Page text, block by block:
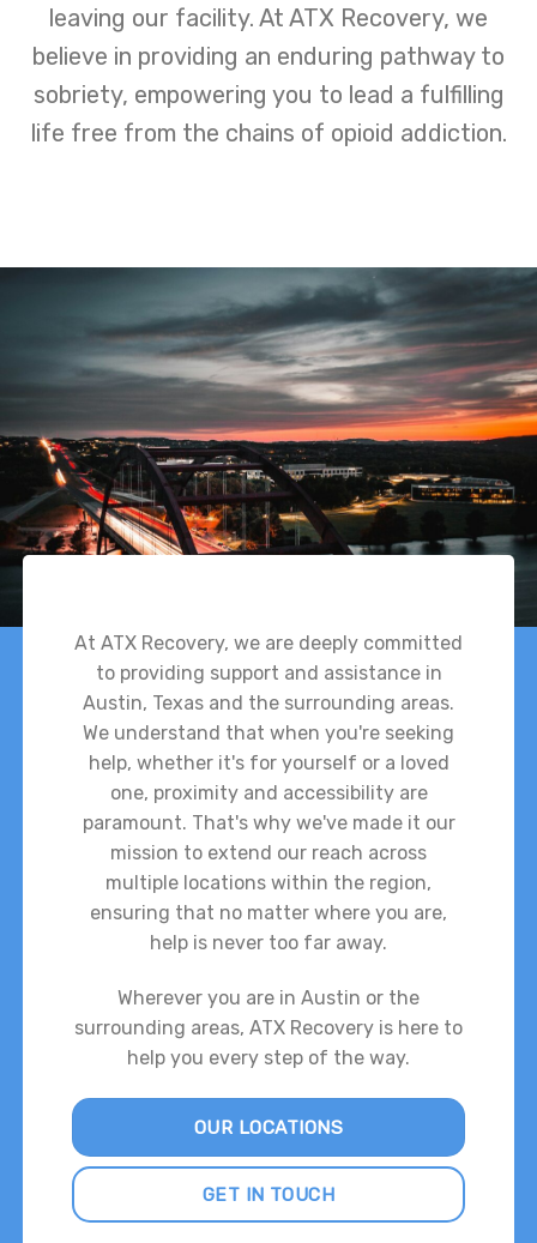
leaving our facility. At ATX Recovery, we
believe in providing an enduring pathway to
sobriety, empowering you to lead a fulfilling
life free from the chains of opioid addiction.
At ATX Recovery, we are deeply committed
to providing support and assistance in
Austin, Texas and the surrounding areas.
We understand that when you're seeking
help, whether it's for yourself or a loved
one, proximity and accessibility are
paramount. That's why we've made it our
mission to extend our reach across
multiple locations within the region,
ensuring that no matter where you are,
help is never too far away.
Wherever you are in Austin or the
surrounding areas, ATX Recovery is here to
help you every step of the way.
OUR LOCATIONS
GET IN TOUCH